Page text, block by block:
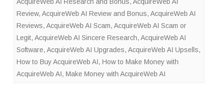
AcquireWeb AI Research and Bonus, AcquireWeb AI
Review, AcquireWeb AI Review and Bonus, AcquireWeb AI
Reviews, AcquireWeb AI Scam, AcquireWeb AI Scam or
Legit, AcquireWeb AI Sincere Research, AcquireWeb AI
Software, AcquireWeb AI Upgrades, AcquireWeb AI Upsells,
How to Buy AcquireWeb AI, How to Make Money with
AcquireWeb AI, Make Money with AcquireWeb AI